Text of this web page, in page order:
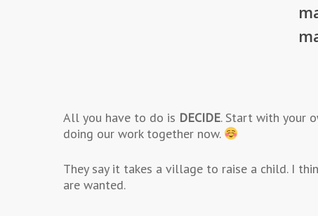
All you have to do is DECIDE. Start with your
doing our work together now.
They say it takes a village to raise a child. I
are wanted.